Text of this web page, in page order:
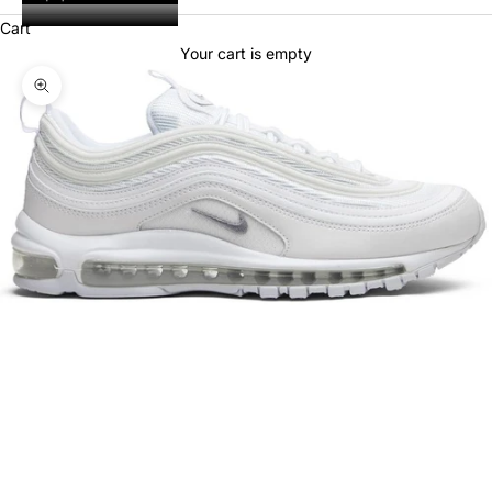
Cart
Your cart is empty
Zoom picture